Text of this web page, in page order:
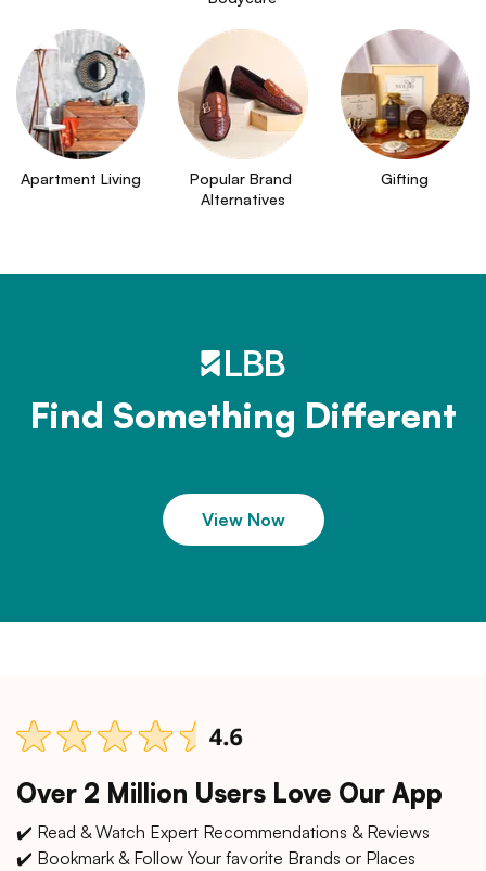
Apartment Living
Popular Brand
Alternatives
Gifting
Find Something Different
View Now
Over 2 Million Users Love Our App
✔️ Read & Watch Expert Recommendations & Reviews
✔️ Bookmark & Follow Your favorite Brands or Places